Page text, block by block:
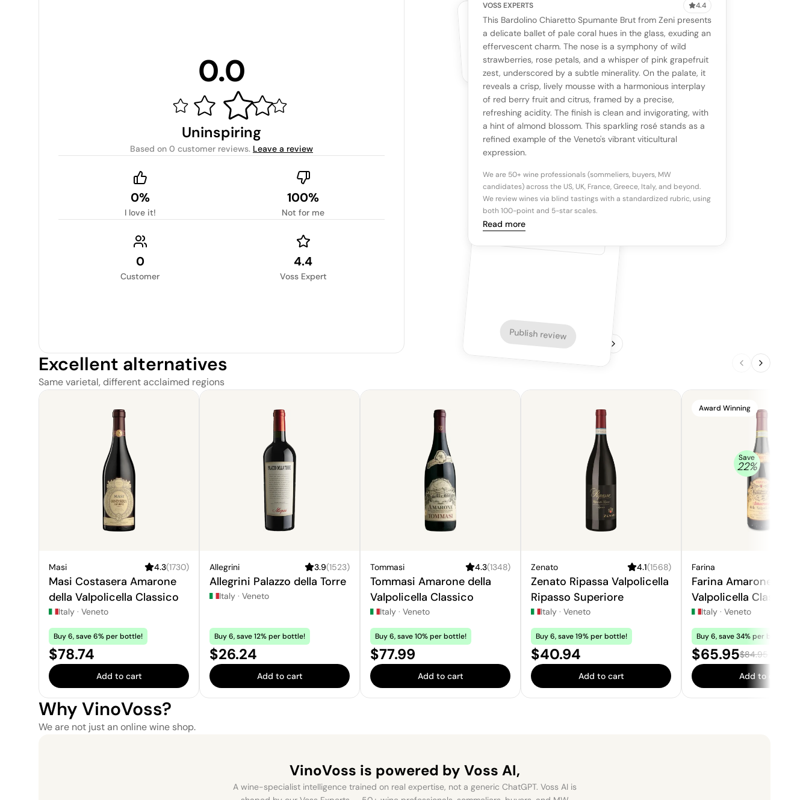
0.0
Uninspiring
Based on 0 customer reviews. Leave a review
0%
I love it!
100%
Not for me
0
Customer
4.4
Voss Expert
VOSS EXPERTS 4.4
This Bardolino Chiaretto Spumante Brut from Zeni presents
a delicate ballet of pale coral hues in the glass, exuding an
effervescent charm. The nose is a symphony of wild
strawberries, rose petals, and a whisper of pink grapefruit
zest, underscored by a subtle minerality. On the palate, it
reveals a crisp, lively mousse with a harmonious interplay
of red berry fruit and citrus, framed by a precise,
refreshing acidity. The finish is clean and invigorating, with
a hint of almond blossom. This sparkling rosé stands as a
refined example of the Veneto's vibrant viticultural
expression.
We are 50+ wine professionals (sommeliers, buyers, MW
candidates) across the US, UK, France, Greece, Italy, and beyond.
We review wines via blind tastings with a standardized rubric, using
both 100-point and 5-star scales.
Read more
CUSTOMERS
0 reviews
No customer reviews yet
Be the first to share how this wine drinks.
Read more
WHAT THE WEB IS SAYINGNo AI summary yet
The snapshot will appear once enough review signals are
available.
YOUR REVIEW
Tap a star to rate
Tasting notes(optional)
Publish review
Excellent alternatives
Same varietal, different acclaimed regions
Masi 4.3(1730)
Masi Costasera Amarone
della Valpolicella Classico
Italy · Veneto
Buy 6, save 6% per bottle!
Price:
$78.74
Add to cart
Allegrini 3.9(1523)
Allegrini Palazzo della Torre
Italy · Veneto
Buy 6, save 12% per bottle!
Price:
$26.24
Add to cart
Tommasi 4.3(1348)
Tommasi Amarone della
Valpolicella Classico
Italy · Veneto
Buy 6, save 10% per bottle!
Price:
$77.99
Add to cart
Zenato 4.1(1568)
Zenato Ripassa Valpolicella
Ripasso Superiore
Italy · Veneto
Buy 6, save 19% per bottle!
Price:
$40.94
Add to cart
Award Winning
Save
22%
Farina
Farina Amarone della
Valpolicella Classico
Italy · Veneto
Buy 6, save 34% per bottle!
Sale price:
$65.95Regular price:
$84.95
Add to cart
Why VinoVoss?
We are not just an online wine shop.
VinoVoss is powered by Voss AI,
A wine-specialist intelligence trained on real expertise, not a generic ChatGPT. Voss AI is